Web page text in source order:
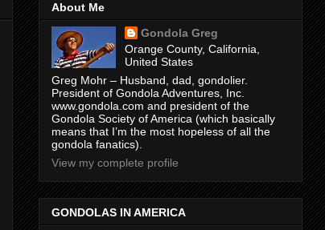
About Me
Gondola Greg
Orange County, California,
United States
Greg Mohr – Husband, dad, gondolier.
President of Gondola Adventures, Inc.
www.gondola.com and president of the
Gondola Society of America (which basically
means that I’m the most hopeless of all the
gondola fanatics).
View my complete profile
GONDOLAS IN AMERICA